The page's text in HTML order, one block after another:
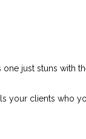
just stuns with
your clients who